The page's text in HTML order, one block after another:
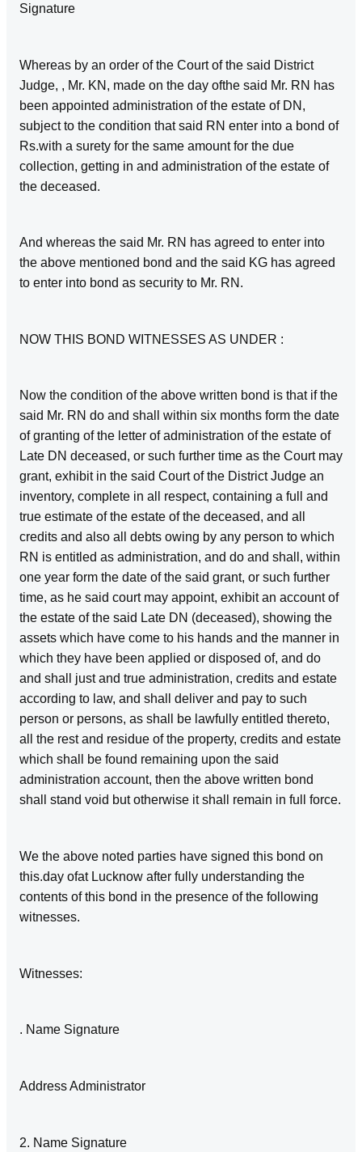
Signature
Whereas by an order of the Court of the said District
Judge, , Mr. KN, made on the day ofthe said Mr. RN has
been appointed administration of the estate of DN,
subject to the condition that said RN enter into a bond of
Rs.with a surety for the same amount for the due
collection, getting in and administration of the estate of
the deceased.
And whereas the said Mr. RN has agreed to enter into
the above mentioned bond and the said KG has agreed
to enter into bond as security to Mr. RN.
NOW THIS BOND WITNESSES AS UNDER :
Now the condition of the above written bond is that if the
said Mr. RN do and shall within six months form the date
of granting of the letter of administration of the estate of
Late DN deceased, or such further time as the Court may
grant, exhibit in the said Court of the District Judge an
inventory, complete in all respect, containing a full and
true estimate of the estate of the deceased, and all
credits and also all debts owing by any person to which
RN is entitled as administration, and do and shall, within
one year form the date of the said grant, or such further
time, as he said court may appoint, exhibit an account of
the estate of the said Late DN (deceased), showing the
assets which have come to his hands and the manner in
which they have been applied or disposed of, and do
and shall just and true administration, credits and estate
according to law, and shall deliver and pay to such
person or persons, as shall be lawfully entitled thereto,
all the rest and residue of the property, credits and estate
which shall be found remaining upon the said
administration account, then the above written bond
shall stand void but otherwise it shall remain in full force.
We the above noted parties have signed this bond on
this.day ofat Lucknow after fully understanding the
contents of this bond in the presence of the following
witnesses.
Witnesses:
. Name Signature
Address Administrator
2. Name Signature